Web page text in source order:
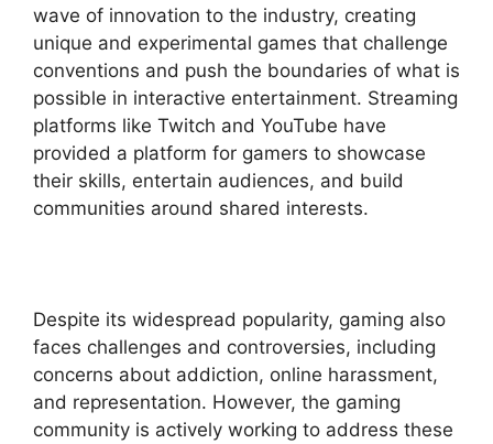
wave of innovation to the industry, creating
unique and experimental games that challenge
conventions and push the boundaries of what is
possible in interactive entertainment. Streaming
platforms like Twitch and YouTube have
provided a platform for gamers to showcase
their skills, entertain audiences, and build
communities around shared interests.
Despite its widespread popularity, gaming also
faces challenges and controversies, including
concerns about addiction, online harassment,
and representation. However, the gaming
community is actively working to address these